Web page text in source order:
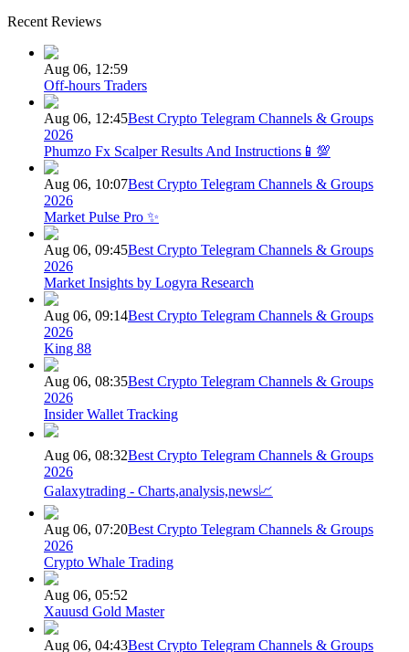
Recent Reviews
Aug 06, 12:59
Off-hours Traders
Aug 06, 12:45Best Crypto Telegram Channels & Groups
2026
Phumzo Fx Scalper Results And Instructions📱💯
Aug 06, 10:07Best Crypto Telegram Channels & Groups
2026
Market Pulse Pro ✨
Aug 06, 09:45Best Crypto Telegram Channels & Groups
2026
Market Insights by Logyra Research
Aug 06, 09:14Best Crypto Telegram Channels & Groups
2026
King 88
Aug 06, 08:35Best Crypto Telegram Channels & Groups
2026
Insider Wallet Tracking
Aug 06, 08:32Best Crypto Telegram Channels & Groups
2026
Galaxytrading - Charts,analysis,news📈
Aug 06, 07:20Best Crypto Telegram Channels & Groups
2026
Crypto Whale Trading
Aug 06, 05:52
Xauusd Gold Master
Aug 06, 04:43Best Crypto Telegram Channels & Groups